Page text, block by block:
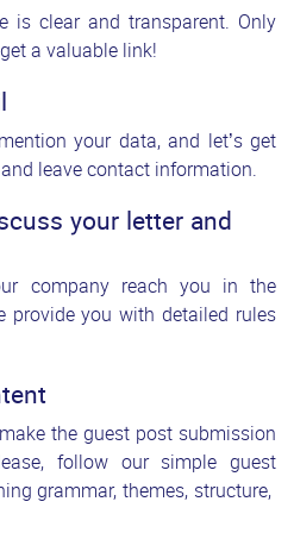
is clear and transparent. Only
a valuable link!
your data, and let’s get
leave contact information.
your letter and
company reach you in the
provide you with detailed rules
the guest post submission
follow our simple guest
grammar, themes, structure,